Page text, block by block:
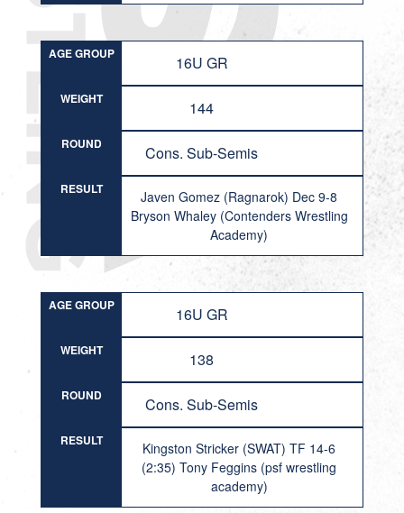
AGE GROUP 16U GR
WEIGHT 144
ROUND Cons. Sub-Semis
RESULT
Javen Gomez (Ragnarok) Dec 9-8
Bryson Whaley (Contenders Wrestling
Academy)
AGE GROUP 16U GR
WEIGHT 138
ROUND Cons. Sub-Semis
RESULT
Kingston Stricker (SWAT) TF 14-6
(2:35) Tony Feggins (psf wrestling
academy)